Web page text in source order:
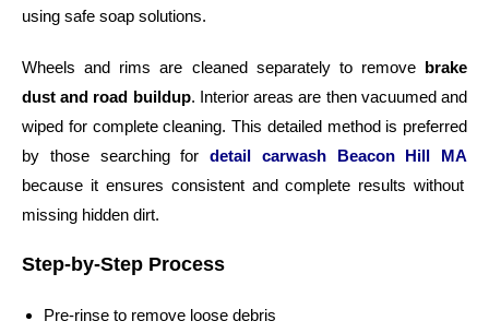
using safe soap solutions.
Wheels and rims are cleaned separately to remove brake
dust and road buildup. Interior areas are then vacuumed and
wiped for complete cleaning. This detailed method is preferred
by those searching for detail carwash Beacon Hill MA
because it ensures consistent and complete results without
missing hidden dirt.
Step-by-Step Process
Pre-rinse to remove loose debris